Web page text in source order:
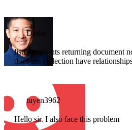
Drake
listDocuments returning document
does the collection have
tuyen3962
Hello sir. I also face this problem